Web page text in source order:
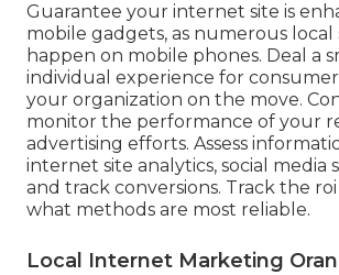
Guarantee your internet site is
mobile gadgets, as numerous local
happen on mobile phones. Deal a
individual experience for
your organization on the move.
monitor the performance of your
advertising efforts. Assess
internet site analytics, social media
and track conversions. Track the roi
what methods are most reliable.
Local Internet Marketing